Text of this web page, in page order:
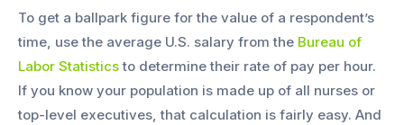
To get a ballpark figure for the value of a respondent’s
time, use the average U.S. salary from the Bureau of
Labor Statisticsto determine their rate of pay per hour.
If you know your population is made up of all nurses or
top-level executives, that calculation is fairly easy. And